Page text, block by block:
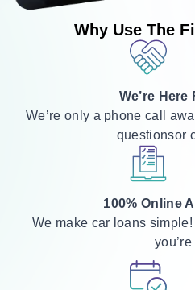
Why Use The
We’re Here
We’re only a phone call
questionsor
100% Online
We make car loans
you’re